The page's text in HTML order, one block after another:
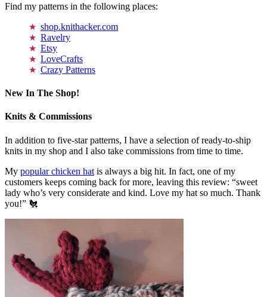
Find my patterns in the following places:
shop.knithacker.com
Ravelry
Etsy
LoveCrafts
Crazy Patterns
New In The Shop!
Knits & Commissions
In addition to five-star patterns, I have a selection of ready-to-ship
knits in my shop and I also take commissions from time to time.
My popular chicken hat is always a big hit. In fact, one of my
customers keeps coming back for more, leaving this review: “sweet
lady who’s very considerate and kind. Love my hat so much. Thank
you!” 🐔